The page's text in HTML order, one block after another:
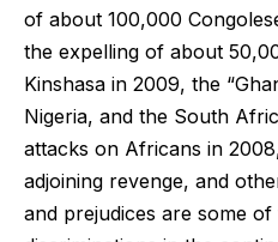
of about 100,000
the expelling of about
Kinshasa in 2009, the
Nigeria, and the South
attacks on Africans in
adjoining revenge, and
and prejudices are some